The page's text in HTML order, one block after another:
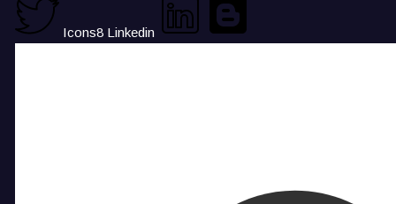
Icons8 Linkedin